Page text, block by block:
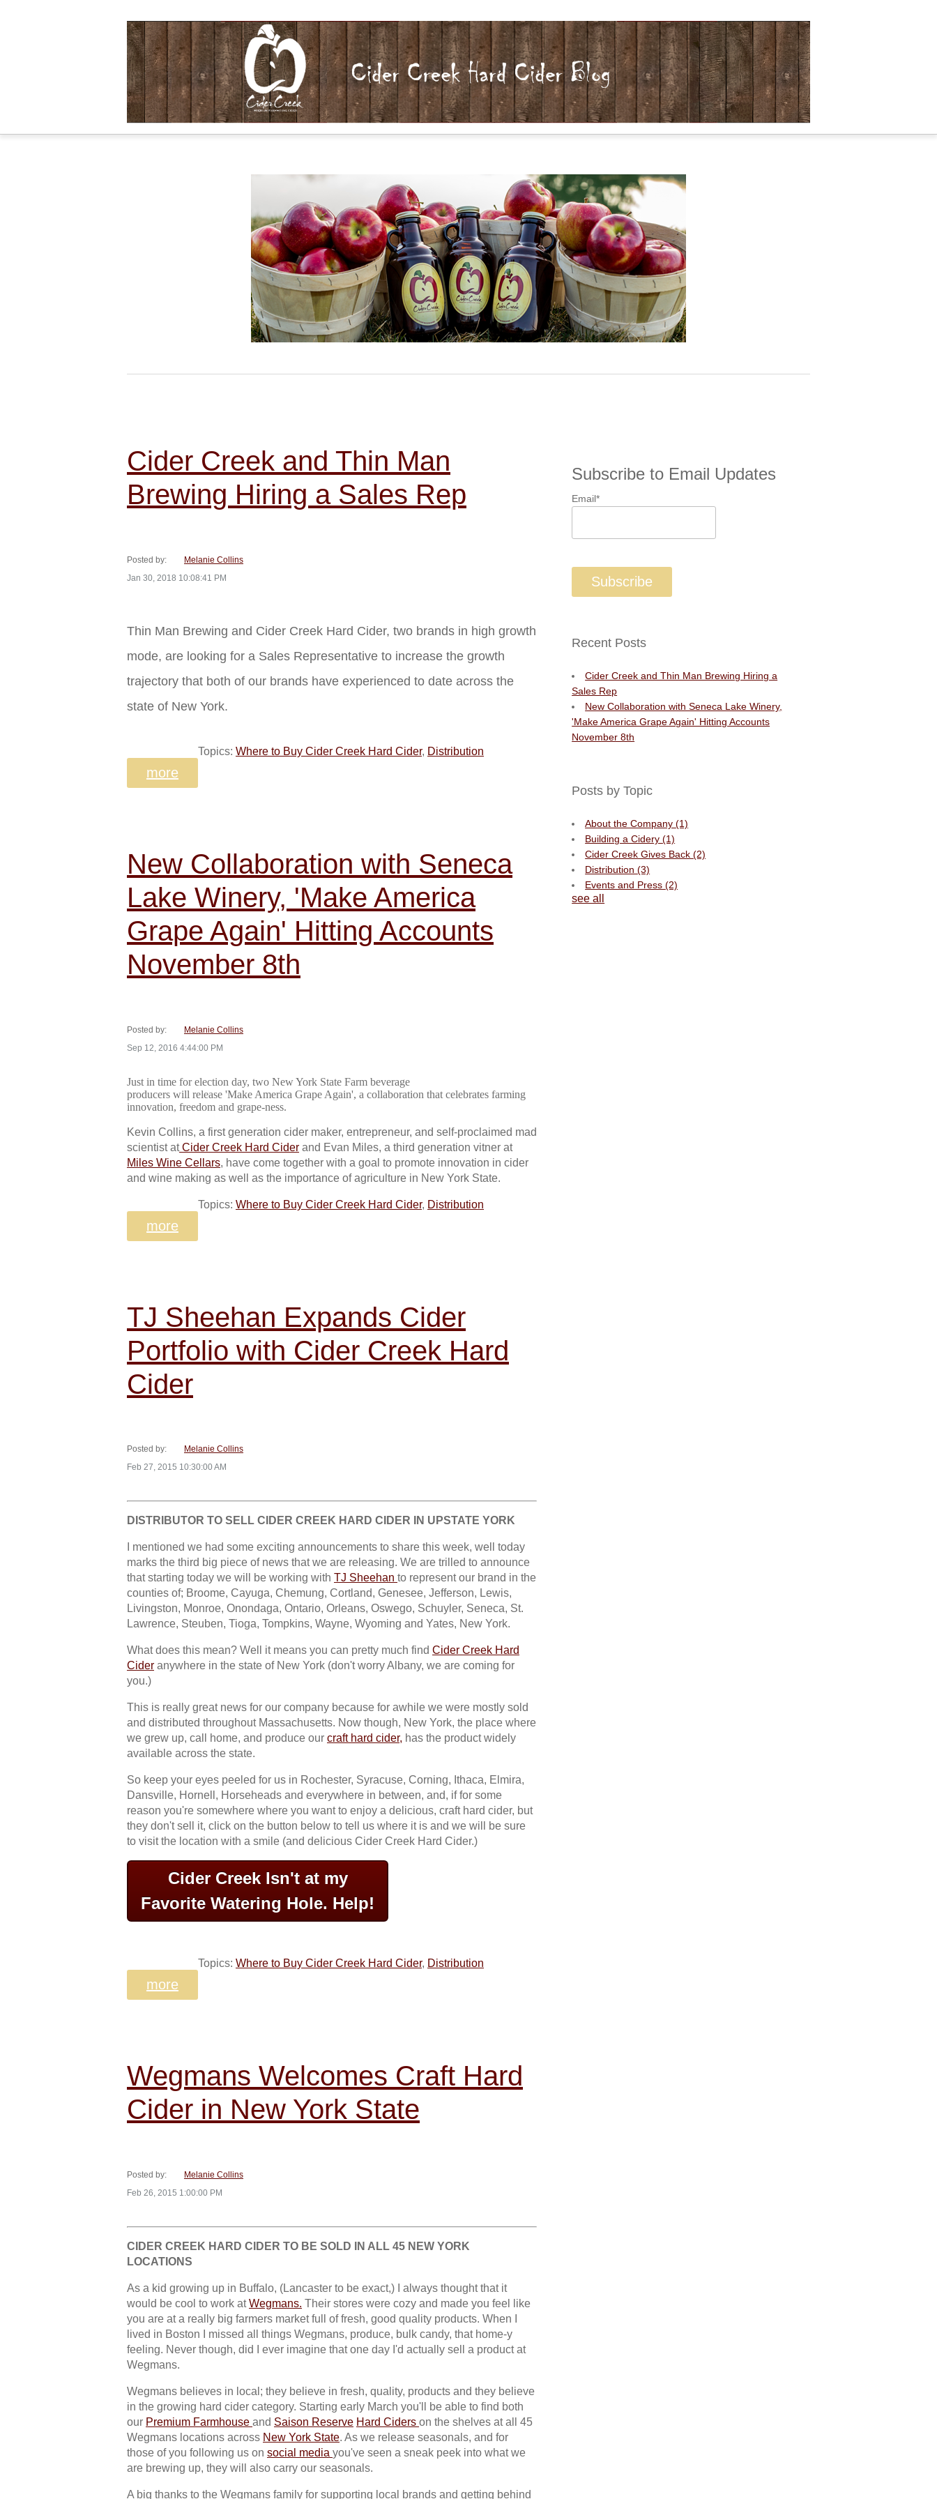
Cider Creek and Thin Man
Brewing Hiring a Sales Rep
Posted by:
Melanie Collins
Jan 30, 2018 10:08:41 PM
Thin Man Brewing and Cider Creek Hard Cider, two brands in high growth
mode, are looking for a Sales Representative to increase the growth
trajectory that both of our brands have experienced to date across the
state of New York.
more
New Collaboration with Seneca
Lake Winery, 'Make America
Grape Again' Hitting Accounts
November 8th
Posted by:
Melanie Collins
Sep 12, 2016 4:44:00 PM
Just in time for election day, two New York State Farm beverage
producers will release 'Make America Grape Again', a collaboration that celebrates farming
innovation, freedom and grape-ness.
Kevin Collins, a first generation cider maker, entrepreneur, and self-proclaimed mad
scientist atCider Creek Hard Cider and Evan Miles, a third generation vitner at
Miles Wine Cellars, have come together with a goal to promote innovation in cider
and wine making as well as the importance of agriculture in New York State.
more
TJ Sheehan Expands Cider
Portfolio with Cider Creek Hard
Cider
Posted by:
Melanie Collins
Feb 27, 2015 10:30:00 AM
DISTRIBUTOR TO SELL CIDER CREEK HARD CIDER IN UPSTATE YORK
I mentioned we had some exciting announcements to share this week, well today
marks the third big piece of news that we are releasing. We are trilled to announce
that starting today we will be working with TJ Sheehan to represent our brand in the
counties of; Broome, Cayuga, Chemung, Cortland, Genesee, Jefferson, Lewis,
Livingston, Monroe, Onondaga, Ontario, Orleans, Oswego, Schuyler, Seneca, St.
Lawrence, Steuben, Tioga, Tompkins, Wayne, Wyoming and Yates, New York.
What does this mean? Well it means you can pretty much find Cider Creek Hard
Cider anywhere in the state of New York (don't worry Albany, we are coming for
you.)
This is really great news for our company because for awhile we were mostly sold
and distributed throughout Massachusetts. Now though, New York, the place where
we grew up, call home, and produce our craft hard cider, has the product widely
available across the state.
So keep your eyes peeled for us in Rochester, Syracuse, Corning, Ithaca, Elmira,
Dansville, Hornell, Horseheads and everywhere in between, and, if for some
reason you're somewhere where you want to enjoy a delicious, craft hard cider, but
they don't sell it, click on the button below to tell us where it is and we will be sure
to visit the location with a smile (and delicious Cider Creek Hard Cider.)
Cider Creek Isn't at my
Favorite Watering Hole. Help!
more
Topics: Where to Buy Cider Creek Hard Cider, Distribution
Wegmans Welcomes Craft Hard
Cider in New York State
Posted by:
Melanie Collins
Feb 26, 2015 1:00:00 PM
CIDER CREEK HARD CIDER TO BE SOLD IN ALL 45 NEW YORK
LOCATIONS
As a kid growing up in Buffalo, (Lancaster to be exact,) I always thought that it
would be cool to work atWegmans. Their stores were cozy and made you feel like
you are at a really big farmers market full of fresh, good quality products. When I
lived in Boston I missed all things Wegmans, produce, bulk candy, that home-y
feeling. Never though, did I ever imagine that one day I'd actually sell a product at
Wegmans.
Wegmans believes in local; they believe in fresh, quality, products and they believe
in the growing hard cider category. Starting early March you'll be able to find both
our Premium Farmhouse and Saison Reserve Hard Ciders on the shelves at all 45
Wegmans locations across New York State. As we release seasonals, and for
those of you following us on social media you've seen a sneak peek into what we
are brewing up, they will also carry our seasonals.
A big thanks to the Wegmans family for supporting local brands and getting behind
Topics: Where to Buy Cider Creek Hard Cider, Distribution
Topics: Where to Buy Cider Creek Hard Cider, Distribution
Subscribe to Email Updates
Email*
Recent Posts
Cider Creek and Thin Man Brewing Hiring a
Sales Rep
New Collaboration with Seneca Lake Winery,
'Make America Grape Again' Hitting Accounts
November 8th
Posts by Topic
About the Company(1)
Building a Cidery(1)
Cider Creek Gives Back(2)
Distribution(3)
Events and Press(2)
see all